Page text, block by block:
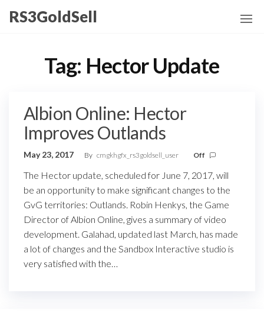
RS3GoldSell
Tag: Hector Update
Albion Online: Hector
Improves Outlands
May 23, 2017 By cmgkhgfx_rs3goldsell_user Off
The Hector update, scheduled for June 7, 2017, will
be an opportunity to make significant changes to the
GvG territories: Outlands. Robin Henkys, the Game
Director of Albion Online, gives a summary of video
development. Galahad, updated last March, has made
a lot of changes and the Sandbox Interactive studio is
very satisfied with the…